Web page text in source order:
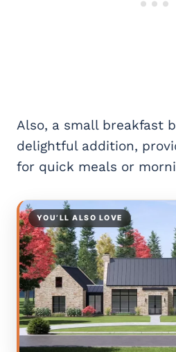
Also, a small breakfast
delightful addition,
for quick meals or
YOU’LL ALSO LOVE